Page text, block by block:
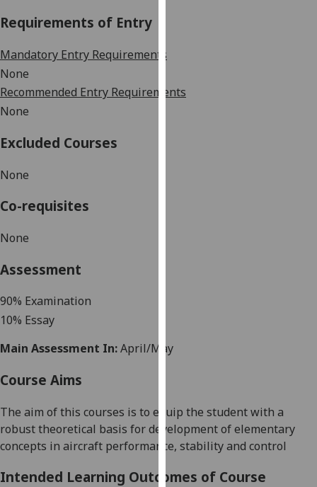
them
data
recorded
Personalised
advertising
Requirements of Entry
Mandatory Entry Requirements
None
Recommended Entry Requirements
None
Excluded Courses
None
Co-requisites
None
Assessment
90% Examination
10% Essay
Main Assessment In:April/May
Course Aims
The aim of this courses is to equip the student with a
robust theoretical basis for development of elementary
concepts in aircraft performance, stability and control
Intended Learning Outcomes of Course